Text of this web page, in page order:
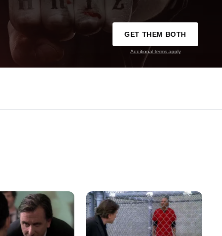
GET THEM BOTH
Additional terms apply